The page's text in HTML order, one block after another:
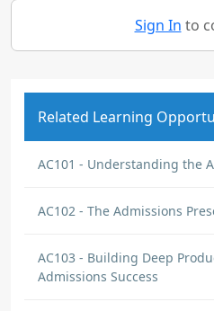
Sign In to
Related Learning
AC101 - Understanding the
AC102 - The Admissions
AC103 - Building Deep
Admissions Success